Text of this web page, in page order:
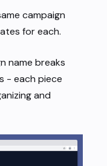
campaign
for each.
name breaks
- each piece
and